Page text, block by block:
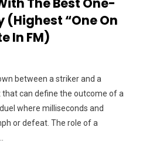
(Highest “One On
In FM)
between a striker and a
can define the outcome of a
where milliseconds and
or defeat. The role of a